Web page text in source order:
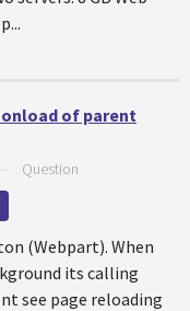
of parent
Question
(Webpart). When
its calling
see page reloading